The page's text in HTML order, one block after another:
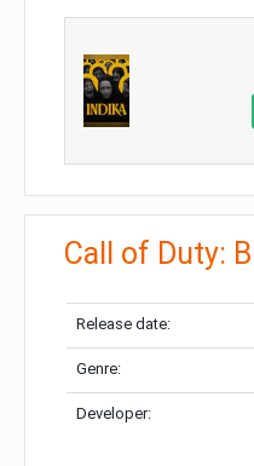
Call of Duty:
Release date:
Genre:
Developer: